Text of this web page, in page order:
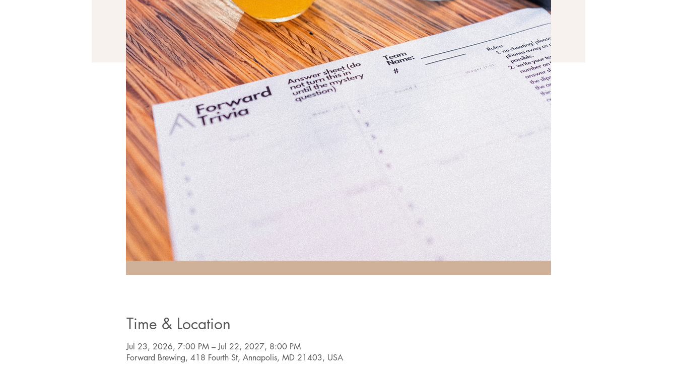
Time & Location
Jul 23, 2026, 7:00 PM – Jul 22, 2027, 8:00 PM
Forward Brewing, 418 Fourth St, Annapolis, MD 21403, USA